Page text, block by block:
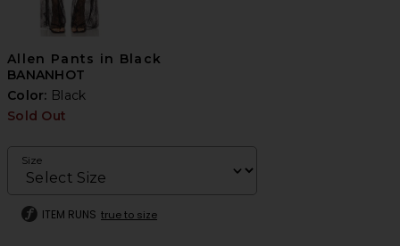
Allen Pants in Black
BANANHOT
Color: Black
Sold Out
Size
ITEM RUNS true to size